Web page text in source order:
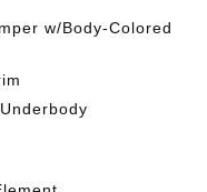
w/Body-Colored